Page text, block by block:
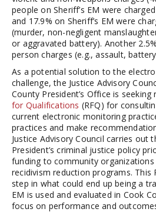
people on Sheriff’s EM were
and 17.9% on Sheriff’s EM were
(murder, non-negligent
or aggravated battery). Another
person charges (e.g., assault,
As a potential solution to the
challenge, the Justice Advisory
County President’s Office is
for Qualifications (RFQ) for
current electronic monitoring
practices and make
Justice Advisory Council carries out
President’s criminal justice policy
funding to community
recidivism reduction programs. This
step in what could end up being a
EM is used and evaluated in Cook
focus on performance and